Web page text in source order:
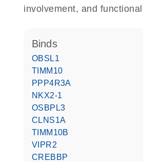
involvement, and
binds
OBSL1
TIMM10
PPP4R3A
NKX2-1
OSBPL3
CLNS1A
TIMM10B
VIPR2
CREBBP